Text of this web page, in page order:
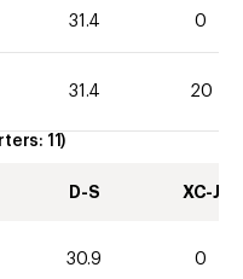
31.4 0
31.4 20
11 )
D-S XC-J
30.9 0